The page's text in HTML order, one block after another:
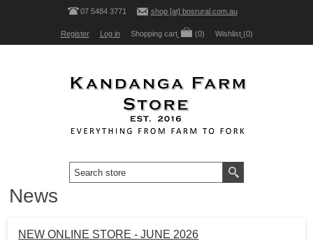
07 5484 3771 shop [at] bosrural.com.au
Register Log in Shopping cart (0) Wishlist (0)
News
NEW ONLINE STORE - JUNE 2026